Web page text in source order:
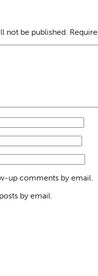
not be published.
up comments by email.
by email.